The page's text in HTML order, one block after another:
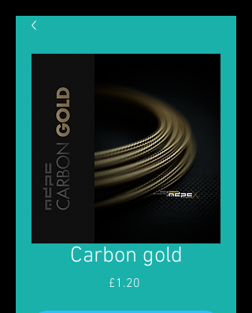
Carbon gold
£1.20Price